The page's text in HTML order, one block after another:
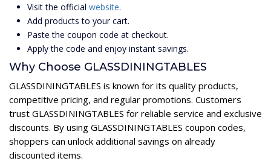
Visit the official website.
Add products to your cart.
Paste the coupon code at checkout.
Apply the code and enjoy instant savings.
Why Choose GLASSDININGTABLES
GLASSDININGTABLES is known for its quality products,
competitive pricing, and regular promotions. Customers
trust GLASSDININGTABLES for reliable service and exclusive
discounts. By using GLASSDININGTABLES coupon codes,
shoppers can unlock additional savings on already
discounted items.